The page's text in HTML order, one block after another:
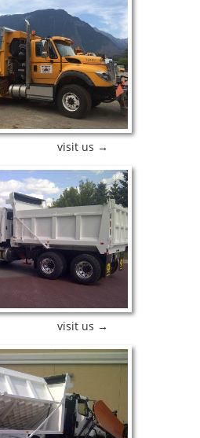
visit us →
visit us →